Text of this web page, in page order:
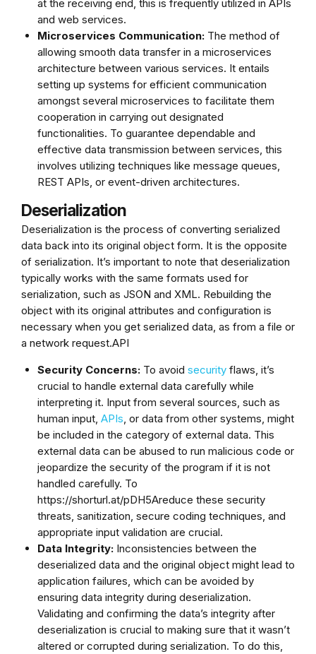
at the receiving end, this is frequently utilized in APIs
and web services.
Microservices Communication: The method of
allowing smooth data transfer in a microservices
architecture between various services. It entails
setting up systems for efficient communication
amongst several microservices to facilitate them
cooperation in carrying out designated
functionalities. To guarantee dependable and
effective data transmission between services, this
involves utilizing techniques like message queues,
REST APIs, or event-driven architectures.
Deserialization
Deserialization is the process of converting serialized
data back into its original object form. It is the opposite
of serialization. It’s important to note that deserialization
typically works with the same formats used for
serialization, such as JSON and XML. Rebuilding the
object with its original attributes and configuration is
necessary when you get serialized data, as from a file or
a network request.API
Security Concerns: To avoid securityflaws, it’s
crucial to handle external data carefully while
interpreting it. Input from several sources, such as
human input, APIs, or data from other systems, might
be included in the category of external data. This
external data can be abused to run malicious code or
jeopardize the security of the program if it is not
handled carefully. To
https://shorturl.at/pDH5Areduce these security
threats, sanitization, secure coding techniques, and
appropriate input validation are crucial.
Data Integrity: Inconsistencies between the
deserialized data and the original object might lead to
application failures, which can be avoided by
ensuring data integrity during deserialization.
Validating and confirming the data’s integrity after
deserialization is crucial to making sure that it wasn’t
altered or corrupted during serialization. To do this,